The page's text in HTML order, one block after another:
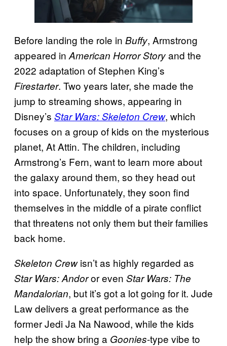
Before landing the role in Buffy, Armstrong
appeared in American Horror Storyand the
2022 adaptation of Stephen King’s
Firestarter. Two years later, she made the
jump to streaming shows, appearing in
Disney’s Star Wars: Skeleton Crew, which
focuses on a group of kids on the mysterious
planet, At Attin. The children, including
Armstrong’s Fern, want to learn more about
the galaxy around them, so they head out
into space. Unfortunately, they soon find
themselves in the middle of a pirate conflict
that threatens not only them but their families
back home.
Skeleton Crewisn’t as highly regarded as
Star Wars: Andoror even Star Wars: The
Mandalorian, but it’s got a lot going for it. Jude
Law delivers a great performance as the
former Jedi Ja Na Nawood, while the kids
help the show bring a Goonies-type vibe to